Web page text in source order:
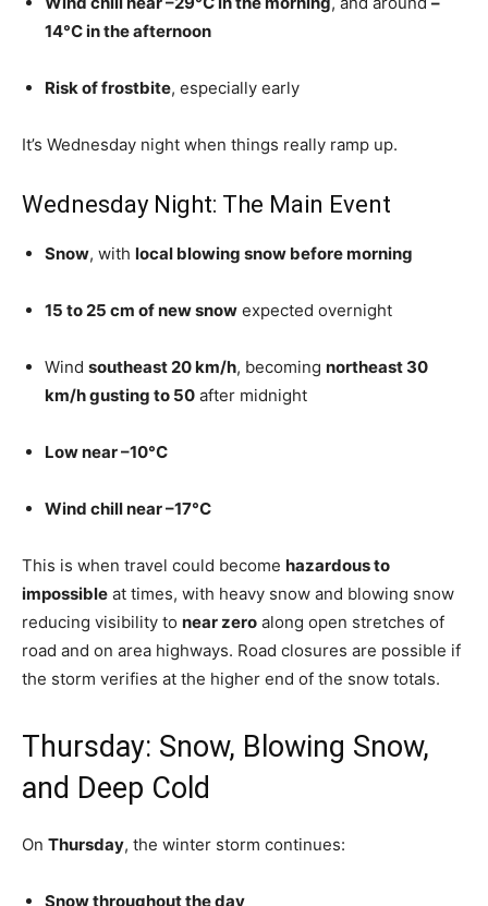
14°C in the afternoon
Risk of frostbite, especially early
It’s Wednesday night when things really ramp up.
Wednesday Night: The Main Event
Snow, with local blowing snow before morning
15 to 25 cm of new snow expected overnight
Wind southeast 20 km/h, becoming northeast 30
km/h gusting to 50 after midnight
Low near –10°C
Wind chill near –17°C
This is when travel could become hazardous to
impossible at times, with heavy snow and blowing snow
reducing visibility to near zero along open stretches of
road and on area highways. Road closures are possible if
the storm verifies at the higher end of the snow totals.
Thursday: Snow, Blowing Snow,
and Deep Cold
On Thursday, the winter storm continues:
Snow throughout the day